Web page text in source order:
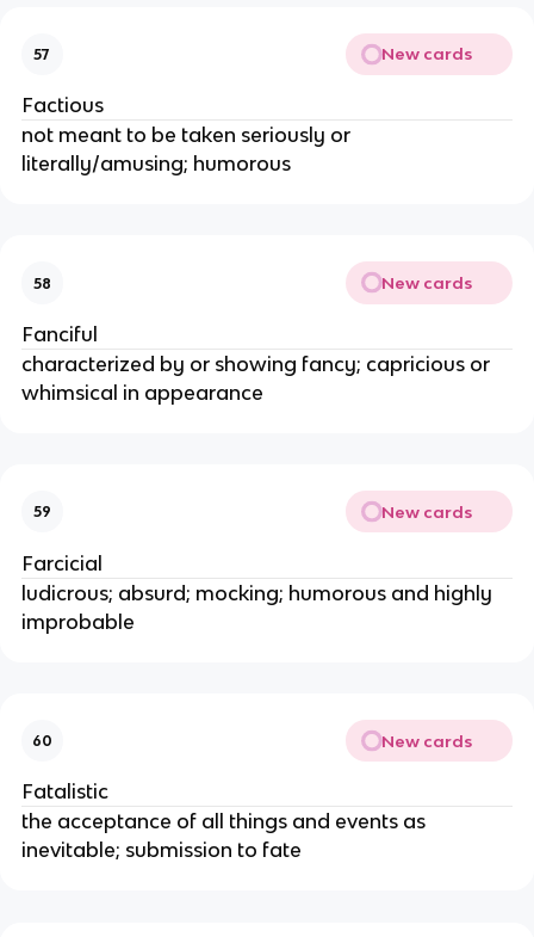
57 New cards
Factious
not meant to be taken seriously or
literally/amusing; humorous
58 New cards
Fanciful
characterized by or showing fancy; capricious or
whimsical in appearance
59 New cards
Farcicial
ludicrous; absurd; mocking; humorous and highly
improbable
60 New cards
Fatalistic
the acceptance of all things and events as
inevitable; submission to fate